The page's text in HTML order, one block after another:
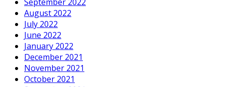
August 2022
July 2022
June 2022
January 2022
December 2021
November 2021
October 2021